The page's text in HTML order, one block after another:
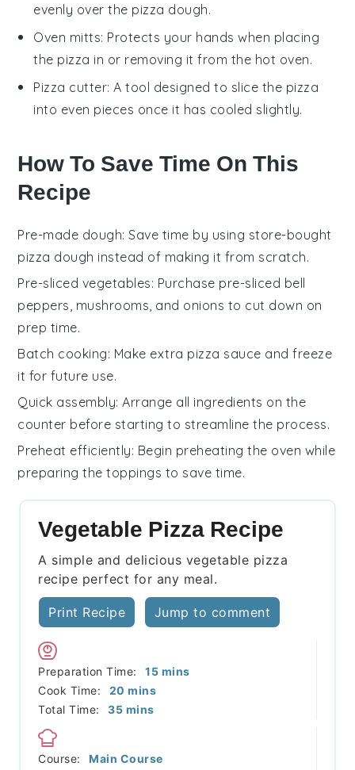
evenly over the pizza dough.
Oven mitts: Protects your hands when placing
the pizza in or removing it from the hot oven.
Pizza cutter: A tool designed to slice the pizza
into even pieces once it has cooled slightly.
How To Save Time On This
Recipe
Pre-made dough: Save time by using store-bought
pizza dough instead of making it from scratch.
Pre-sliced vegetables: Purchase pre-sliced bell
peppers mushrooms , and onions to cut down on
prep time.
Batch cooking: Make extra pizza sauce andfreeze
it for future use.
Quick assembly: Arrange all ingredients on the
counter before starting to streamline the process.
Preheat efficiently: Begin preheating the oven while
preparing thetoppings to save time.
Vegetable Pizza Recipe
A simple and delicious vegetable pizza
recipe perfect for any meal.
Print Recipe Jump to comment
Preparation Time: 15minutes
mins
Cook Time:
20 minutes
mins
Total Time:
35minutes
mins
Course:
Main Course